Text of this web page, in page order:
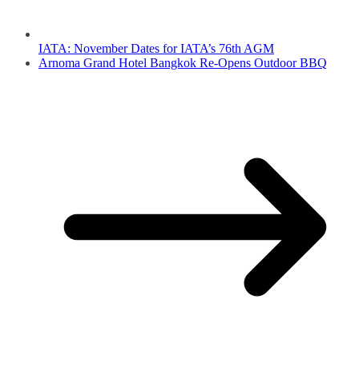
IATA: November Dates for IATA’s 76th AGM
Arnoma Grand Hotel Bangkok Re-Opens Outdoor BBQ